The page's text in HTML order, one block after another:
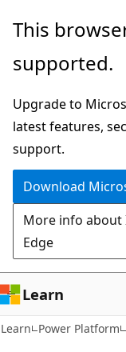
Skip
main
Skip
Ask
chat
experience
This
supported.
Upgrade to
latest features,
support.
Download
More info
Edge
Learn
Learn Power Platform